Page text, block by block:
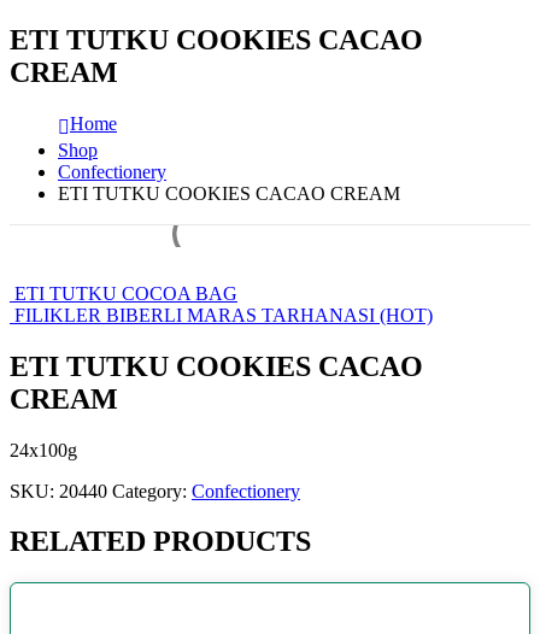
ETI TUTKU COOKIES CACAO
CREAM
Home
Shop
Confectionery
ETI TUTKU COOKIES CACAO CREAM
ETI TUTKU COCOA BAG
FILIKLER BIBERLI MARAS TARHANASI (HOT)
ETI TUTKU COOKIES CACAO
CREAM
24x100g
SKU: 20440 Category: Confectionery
RELATED PRODUCTS